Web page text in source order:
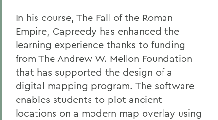
In his course, The Fall of the Roman
Empire, Capreedy has enhanced the
learning experience thanks to funding
from The Andrew W. Mellon Foundation
that has supported the design of a
digital mapping program. The software
enables students to plot ancient
locations on a modern map overlay using